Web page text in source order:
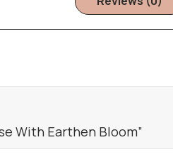
With Earthen Bloom”